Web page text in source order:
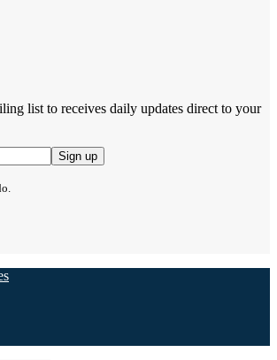
list to receives daily updates direct to your